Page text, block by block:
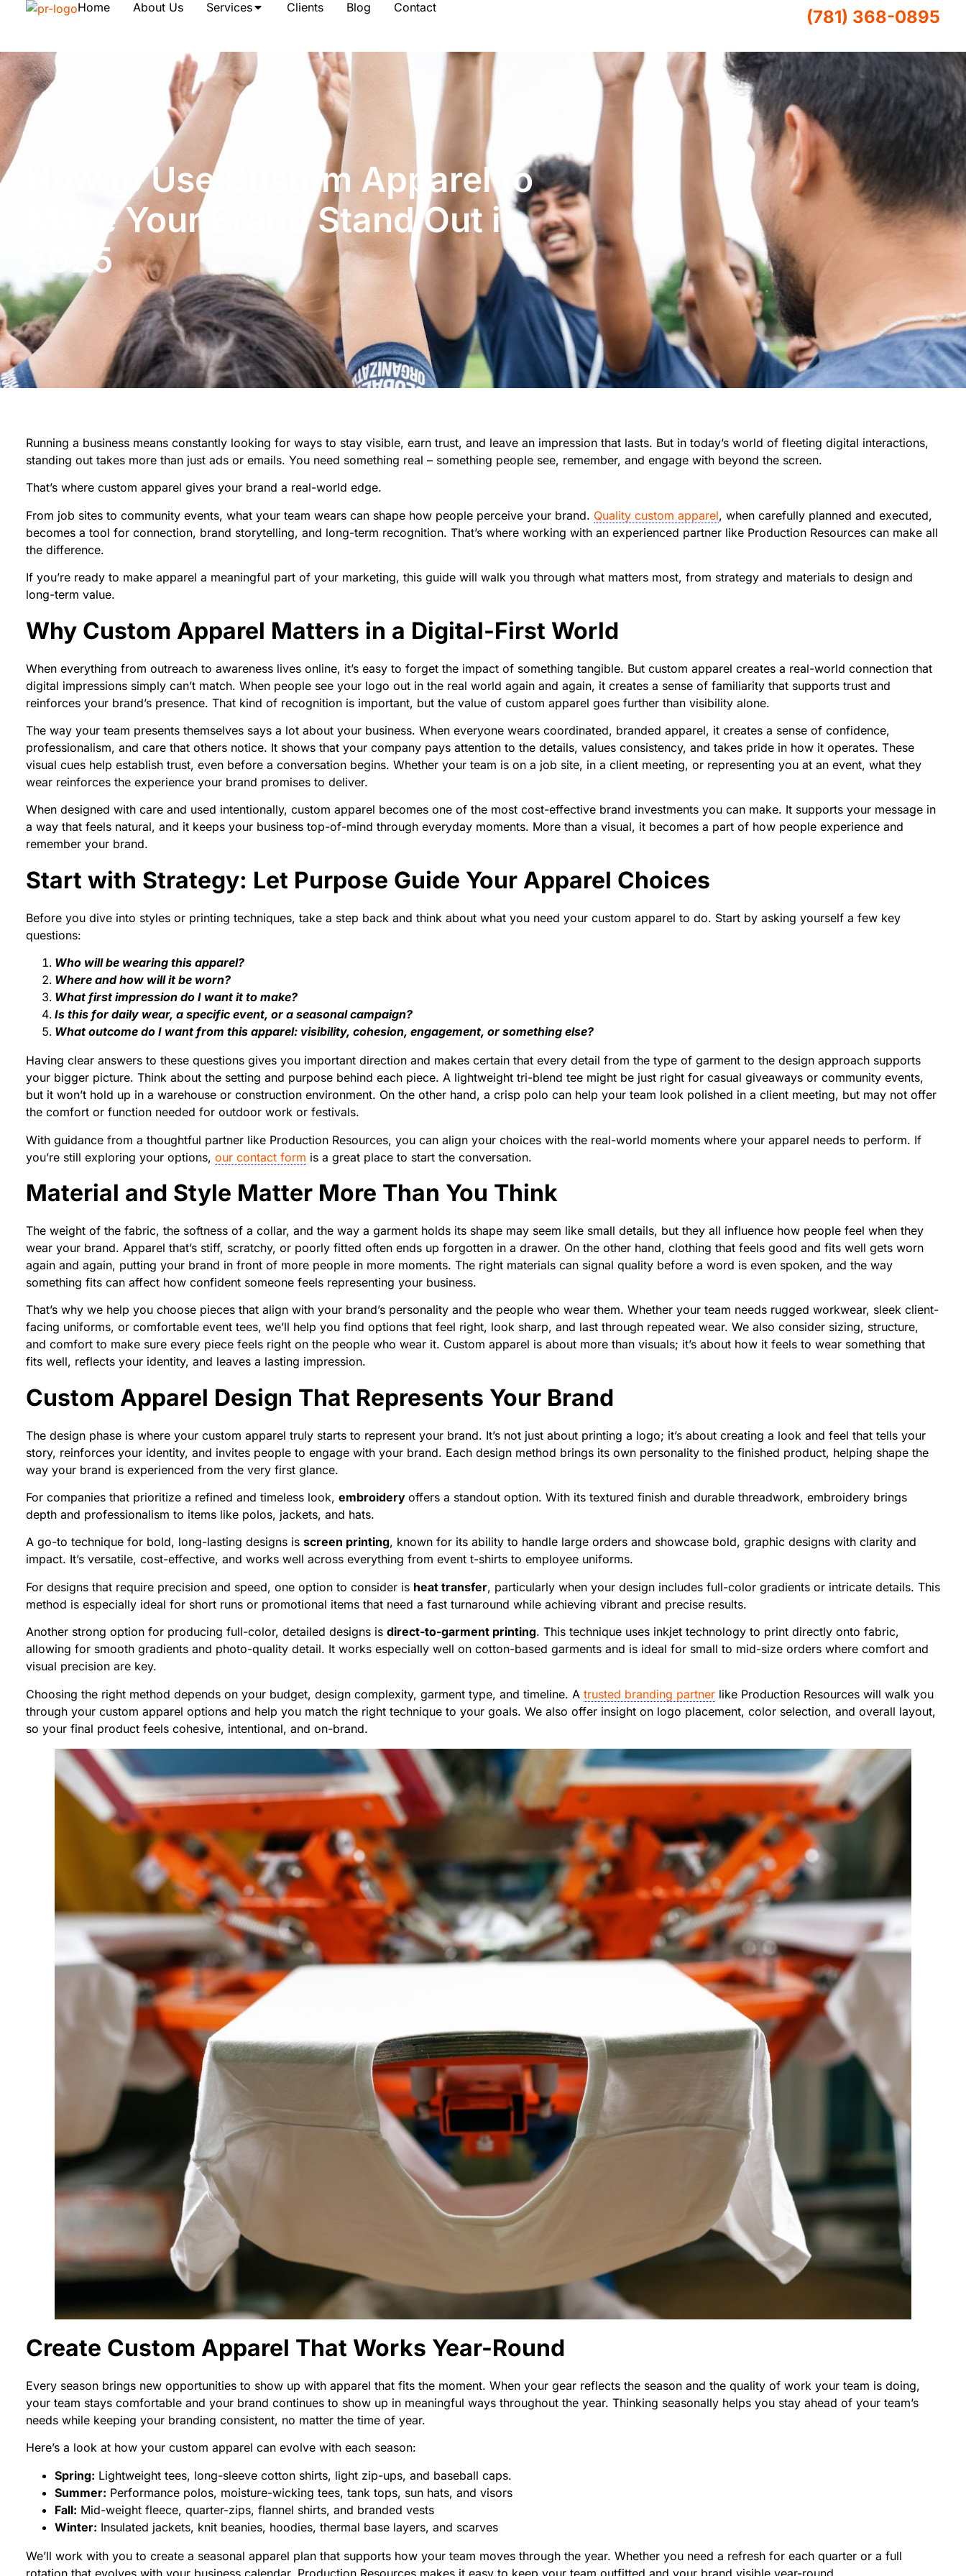
Home About Us Services Clients Blog Contact (781) 368-0895
How to Use Custom Apparel to
Make Your Brand Stand Out in
2025
Running a business means constantly looking for ways to stay visible, earn trust, and leave an impression that lasts. But in today’s world of fleeting digital interactions,
standing out takes more than just ads or emails. You need something real – something people see, remember, and engage with beyond the screen.
That’s where custom apparel gives your brand a real-world edge.
From job sites to community events, what your team wears can shape how people perceive your brand. Quality custom apparel, when carefully planned and executed,
becomes a tool for connection, brand storytelling, and long-term recognition. That’s where working with an experienced partner like Production Resources can make all
the difference.
If you’re ready to make apparel a meaningful part of your marketing, this guide will walk you through what matters most, from strategy and materials to design and
long-term value.
Why Custom Apparel Matters in a Digital-First World
When everything from outreach to awareness lives online, it’s easy to forget the impact of something tangible. But custom apparel creates a real-world connection that
digital impressions simply can’t match. When people see your logo out in the real world again and again, it creates a sense of familiarity that supports trust and
reinforces your brand’s presence. That kind of recognition is important, but the value of custom apparel goes further than visibility alone.
The way your team presents themselves says a lot about your business. When everyone wears coordinated, branded apparel, it creates a sense of confidence,
professionalism, and care that others notice. It shows that your company pays attention to the details, values consistency, and takes pride in how it operates. These
visual cues help establish trust, even before a conversation begins. Whether your team is on a job site, in a client meeting, or representing you at an event, what they
wear reinforces the experience your brand promises to deliver.
When designed with care and used intentionally, custom apparel becomes one of the most cost-effective brand investments you can make. It supports your message in
a way that feels natural, and it keeps your business top-of-mind through everyday moments. More than a visual, it becomes a part of how people experience and
remember your brand.
Start with Strategy: Let Purpose Guide Your Apparel Choices
Before you dive into styles or printing techniques, take a step back and think about what you need your custom apparel to do. Start by asking yourself a few key
questions:
Who will be wearing this apparel?
Where and how will it be worn?
What first impression do I want it to make?
Is this for daily wear, a specific event, or a seasonal campaign?
What outcome do I want from this apparel: visibility, cohesion, engagement, or something else?
Having clear answers to these questions gives you important direction and makes certain that every detail from the type of garment to the design approach supports
your bigger picture. Think about the setting and purpose behind each piece. A lightweight tri-blend tee might be just right for casual giveaways or community events,
but it won’t hold up in a warehouse or construction environment. On the other hand, a crisp polo can help your team look polished in a client meeting, but may not offer
the comfort or function needed for outdoor work or festivals.
With guidance from a thoughtful partner like Production Resources, you can align your choices with the real-world moments where your apparel needs to perform. If
you’re still exploring your options, our contact form is a great place to start the conversation.
Material and Style Matter More Than You Think
The weight of the fabric, the softness of a collar, and the way a garment holds its shape may seem like small details, but they all influence how people feel when they
wear your brand. Apparel that’s stiff, scratchy, or poorly fitted often ends up forgotten in a drawer. On the other hand, clothing that feels good and fits well gets worn
again and again, putting your brand in front of more people in more moments. The right materials can signal quality before a word is even spoken, and the way
something fits can affect how confident someone feels representing your business.
That’s why we help you choose pieces that align with your brand’s personality and the people who wear them. Whether your team needs rugged workwear, sleek client-
facing uniforms, or comfortable event tees, we’ll help you find options that feel right, look sharp, and last through repeated wear. We also consider sizing, structure,
and comfort to make sure every piece feels right on the people who wear it. Custom apparel is about more than visuals; it’s about how it feels to wear something that
fits well, reflects your identity, and leaves a lasting impression.
Custom Apparel Design That Represents Your Brand
The design phase is where your custom apparel truly starts to represent your brand. It’s not just about printing a logo; it’s about creating a look and feel that tells your
story, reinforces your identity, and invites people to engage with your brand. Each design method brings its own personality to the finished product, helping shape the
way your brand is experienced from the very first glance.
For companies that prioritize a refined and timeless look, embroidery offers a standout option. With its textured finish and durable threadwork, embroidery brings
depth and professionalism to items like polos, jackets, and hats.
A go-to technique for bold, long-lasting designs is screen printing, known for its ability to handle large orders and showcase bold, graphic designs with clarity and
impact. It’s versatile, cost-effective, and works well across everything from event t-shirts to employee uniforms.
For designs that require precision and speed, one option to consider is heat transfer, particularly when your design includes full-color gradients or intricate details. This
method is especially ideal for short runs or promotional items that need a fast turnaround while achieving vibrant and precise results.
Another strong option for producing full-color, detailed designs is direct-to-garment printing. This technique uses inkjet technology to print directly onto fabric,
allowing for smooth gradients and photo-quality detail. It works especially well on cotton-based garments and is ideal for small to mid-size orders where comfort and
visual precision are key.
Choosing the right method depends on your budget, design complexity, garment type, and timeline. A trusted branding partner like Production Resources will walk you
through your custom apparel options and help you match the right technique to your goals. We also offer insight on logo placement, color selection, and overall layout,
so your final product feels cohesive, intentional, and on-brand.
Create Custom Apparel That Works Year-Round
Every season brings new opportunities to show up with apparel that fits the moment. When your gear reflects the season and the quality of work your team is doing,
your team stays comfortable and your brand continues to show up in meaningful ways throughout the year. Thinking seasonally helps you stay ahead of your team’s
needs while keeping your branding consistent, no matter the time of year.
Here’s a look at how your custom apparel can evolve with each season:
Spring: Lightweight tees, long-sleeve cotton shirts, light zip-ups, and baseball caps.
Summer: Performance polos, moisture-wicking tees, tank tops, sun hats, and visors
Fall: Mid-weight fleece, quarter-zips, flannel shirts, and branded vests
Winter: Insulated jackets, knit beanies, hoodies, thermal base layers, and scarves
We’ll work with you to create a seasonal apparel plan that supports how your team moves through the year. Whether you need a refresh for each quarter or a full
rotation that evolves with your business calendar, Production Resources makes it easy to keep your team outfitted and your brand visible year-round.